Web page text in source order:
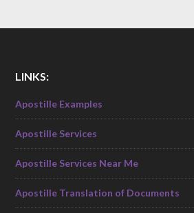
LINKS:
Apostille Examples
Apostille Services
Apostille Services Near Me
Apostille Translation of Documents